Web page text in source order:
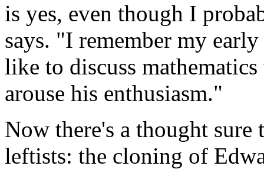
is yes, even though I
says. "I remember my
like to discuss
arouse his enthusiasm."
Now there's a thought
leftists: the cloning of